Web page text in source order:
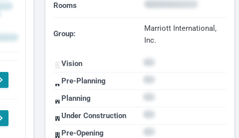
Rooms
Group:
Marriott International,
Inc.
Vision
Pre-Planning
Planning
Under Construction
Pre-Opening